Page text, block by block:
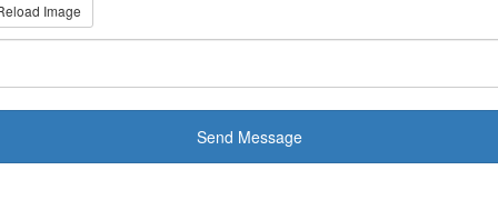
Image
Send Message